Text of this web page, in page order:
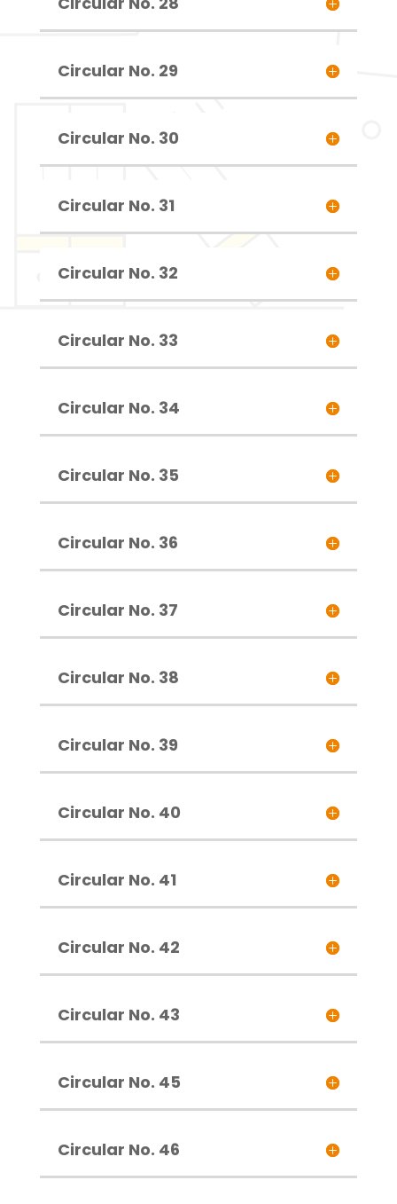
Circular No. 29
Circular No. 30
Circular No. 31
Circular No. 32
Circular No. 33
Circular No. 34
Circular No. 35
Circular No. 36
Circular No. 37
Circular No. 38
Circular No. 39
Circular No. 40
Circular No. 41
Circular No. 42
Circular No. 43
Circular No. 45
Circular No. 46